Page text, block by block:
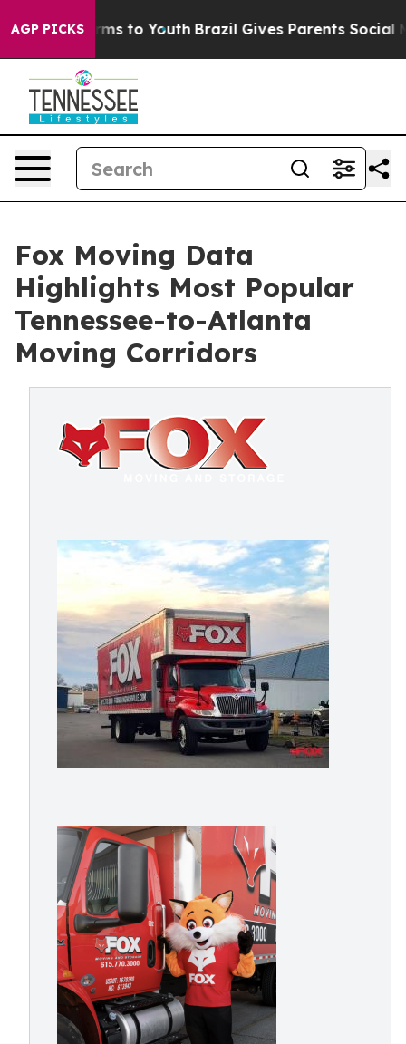
AGP PICKS
Harms to Youth Brazil Gives Parents Social
Fox Moving Data
Highlights Most Popular
Tennessee-to-Atlanta
Moving Corridors